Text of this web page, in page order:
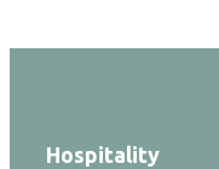
Hospitality